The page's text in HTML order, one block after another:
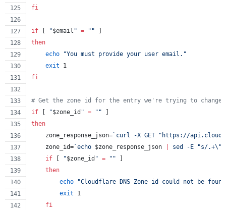
fi
if "$email " = " "
then
echo
"You must provide your user email. "
exit 1
fi
# Get the zone id for the entry we're trying to
if
"$zone_id " = " "
then
    zone_response_json=
` curl -X GET " https://
    zone_id=
`echo $zone_response_json sed -E "s/.+\"
if
"$zone_id " = " "
then
echo
"Cloudflare DNS Zone id could not be
exit 1
fi